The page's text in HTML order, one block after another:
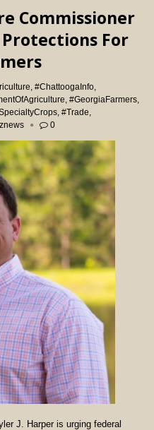
Commissioner
For
#ChattoogaInfo,
#GeorgiaFarmers
#Trade
0
J. Harper is urging federal